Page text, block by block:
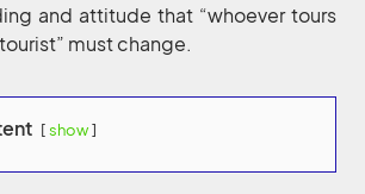
and attitude that “whoever tours
must change.
show